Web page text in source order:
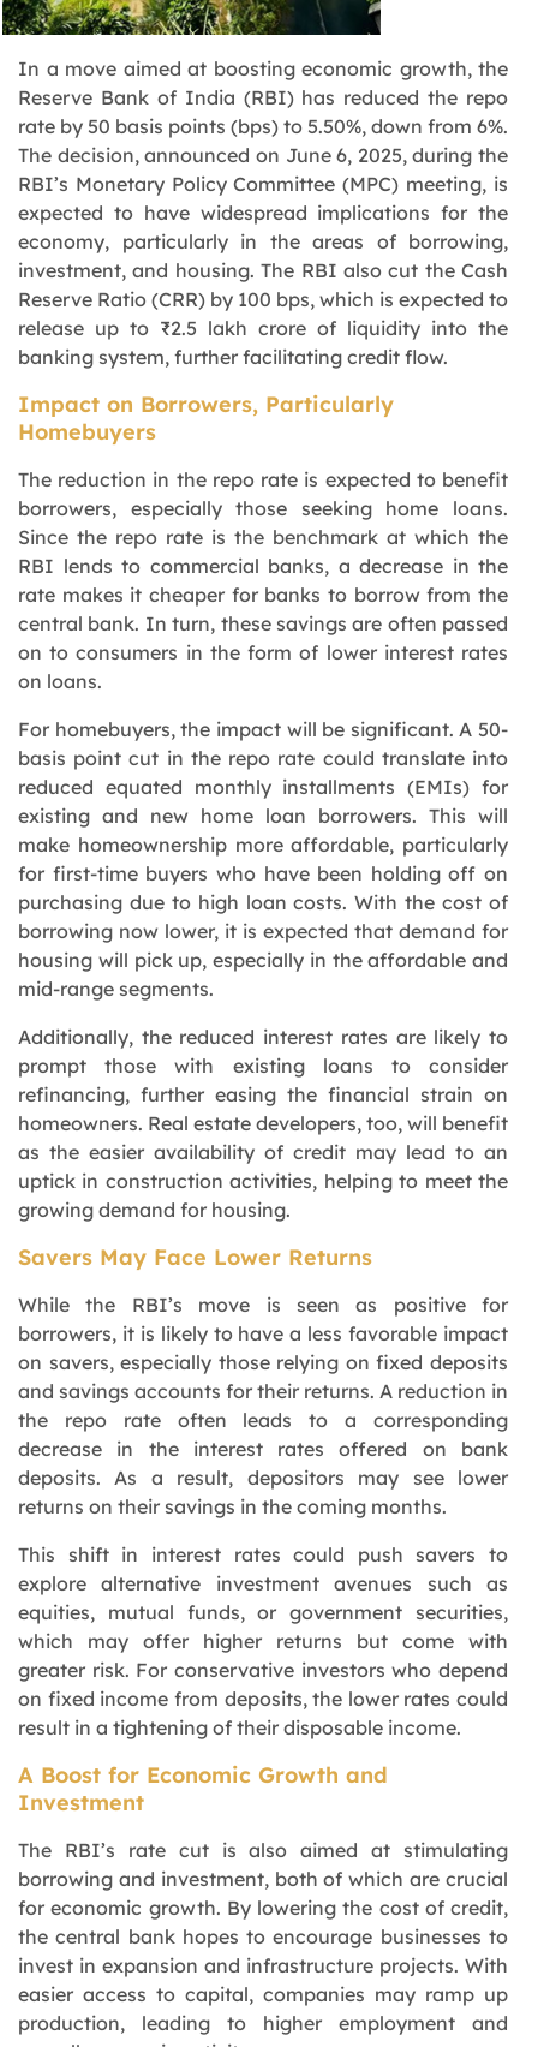
In a move aimed at boosting economic growth, the
Reserve Bank of India (RBI) has reduced the repo
rate by 50 basis points (bps) to 5.50%, down from 6%.
The decision, announced on June 6, 2025, during the
RBI’s Monetary Policy Committee (MPC) meeting, is
expected to have widespread implications for the
economy, particularly in the areas of borrowing,
investment, and housing. The RBI also cut the Cash
Reserve Ratio (CRR) by 100 bps, which is expected to
release up to ₹2.5 lakh crore of liquidity into the
banking system, further facilitating credit flow.
Impact on Borrowers, Particularly
Homebuyers
The reduction in the repo rate is expected to benefit
borrowers, especially those seeking home loans.
Since the repo rate is the benchmark at which the
RBI lends to commercial banks, a decrease in the
rate makes it cheaper for banks to borrow from the
central bank. In turn, these savings are often passed
on to consumers in the form of lower interest rates
on loans.
For homebuyers, the impact will be significant. A 50-
basis point cut in the repo rate could translate into
reduced equated monthly installments (EMIs) for
existing and new home loan borrowers. This will
make homeownership more affordable, particularly
for first-time buyers who have been holding off on
purchasing due to high loan costs. With the cost of
borrowing now lower, it is expected that demand for
housing will pick up, especially in the affordable and
mid-range segments.
Additionally, the reduced interest rates are likely to
prompt those with existing loans to consider
refinancing, further easing the financial strain on
homeowners. Real estate developers, too, will benefit
as the easier availability of credit may lead to an
uptick in construction activities, helping to meet the
growing demand for housing.
Savers May Face Lower Returns
While the RBI’s move is seen as positive for
borrowers, it is likely to have a less favorable impact
on savers, especially those relying on fixed deposits
and savings accounts for their returns. A reduction in
the repo rate often leads to a corresponding
decrease in the interest rates offered on bank
deposits. As a result, depositors may see lower
returns on their savings in the coming months.
This shift in interest rates could push savers to
explore alternative investment avenues such as
equities, mutual funds, or government securities,
which may offer higher returns but come with
greater risk. For conservative investors who depend
on fixed income from deposits, the lower rates could
result in a tightening of their disposable income.
A Boost for Economic Growth and
Investment
The RBI’s rate cut is also aimed at stimulating
borrowing and investment, both of which are crucial
for economic growth. By lowering the cost of credit,
the central bank hopes to encourage businesses to
invest in expansion and infrastructure projects. With
easier access to capital, companies may ramp up
production, leading to higher employment and